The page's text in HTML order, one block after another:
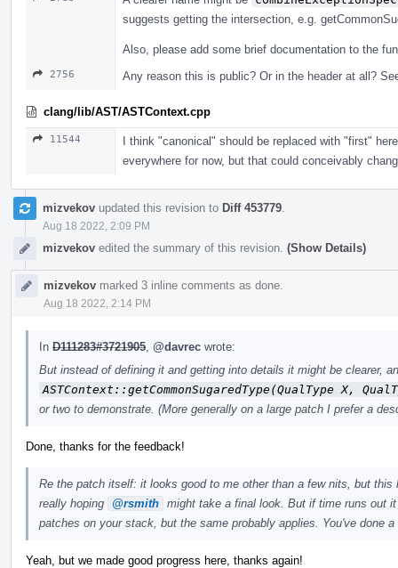
suggests getting the intersection, e.g.
Also, please add some brief documentation to the
2756 Any reason this is public? Or in the header at all?
clang/lib/AST/ASTContext.cpp
11544
I think "canonical" should be replaced with "first"
everywhere for now, but that could conceivably
mizvekov updated this revision to Diff 453779
Aug 18 2022, 2:09 PM
mizvekov edited the summary of this revision. (Show Details)
mizvekov marked 3 inline comments as done.
Aug 18 2022, 2:14 PM
In D111283#3721905 @davrec wrote:
But instead of defining it and getting into details it might be clearer,
ASTContext::getCommonSugaredType(QualType X,
or two to demonstrate. (More generally on a large patch I prefer a
Done, thanks for the feedback!
Re the patch itself: it looks good to me other than a few nits, but
really hoping
@rsmith might take a final look. But if time runs out
patches on your stack, but the same probably applies. You've done
Yeah, but we made good progress here, thanks again!